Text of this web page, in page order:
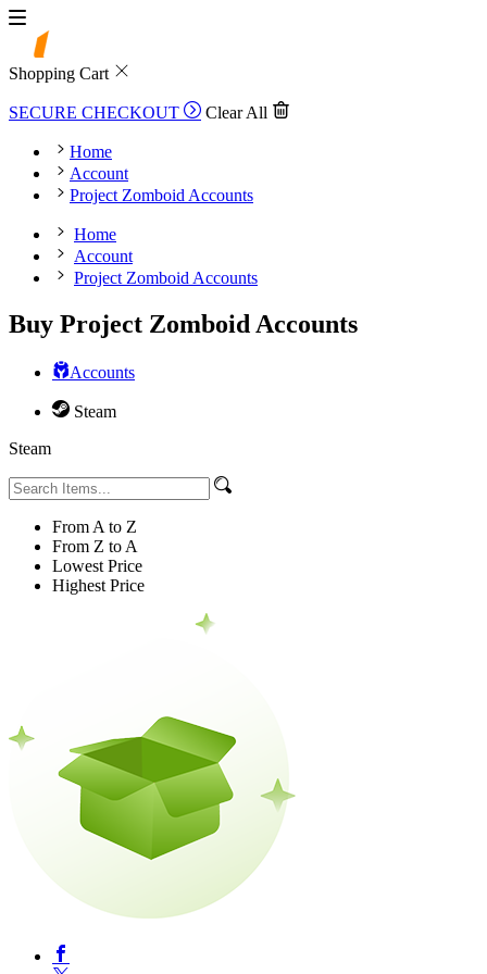
Shopping Cart
SECURE CHECKOUT Clear All
Home
Account
Project Zomboid Accounts
Home
Account
Project Zomboid Accounts
Buy Project Zomboid Accounts
Accounts
Steam
Steam
From A to Z
From Z to A
Lowest Price
Highest Price